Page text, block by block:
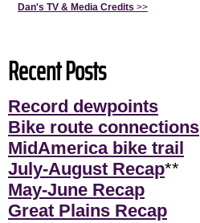
Dan's TV & Media Credits >>
Recent Posts
Record dewpoints
Bike route connections
MidAmerica bike trail
July-August Recap**
May-June Recap
Great Plains Recap